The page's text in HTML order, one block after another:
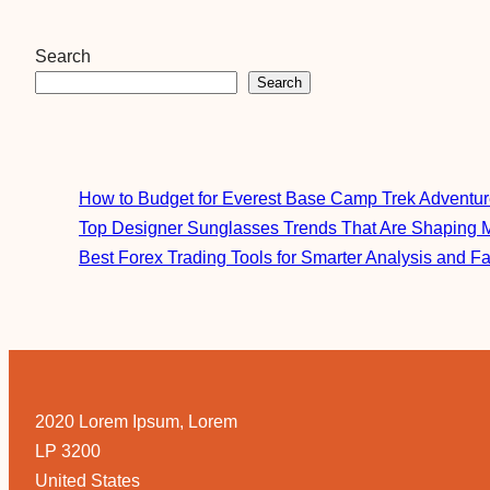
Search
Search
How to Budget for Everest Base Camp Trek
Top Designer Sunglasses Trends That Are Shaping
Best Forex Trading Tools for Smarter Analysis and
2020 Lorem Ipsum, Lorem
LP 3200
United States